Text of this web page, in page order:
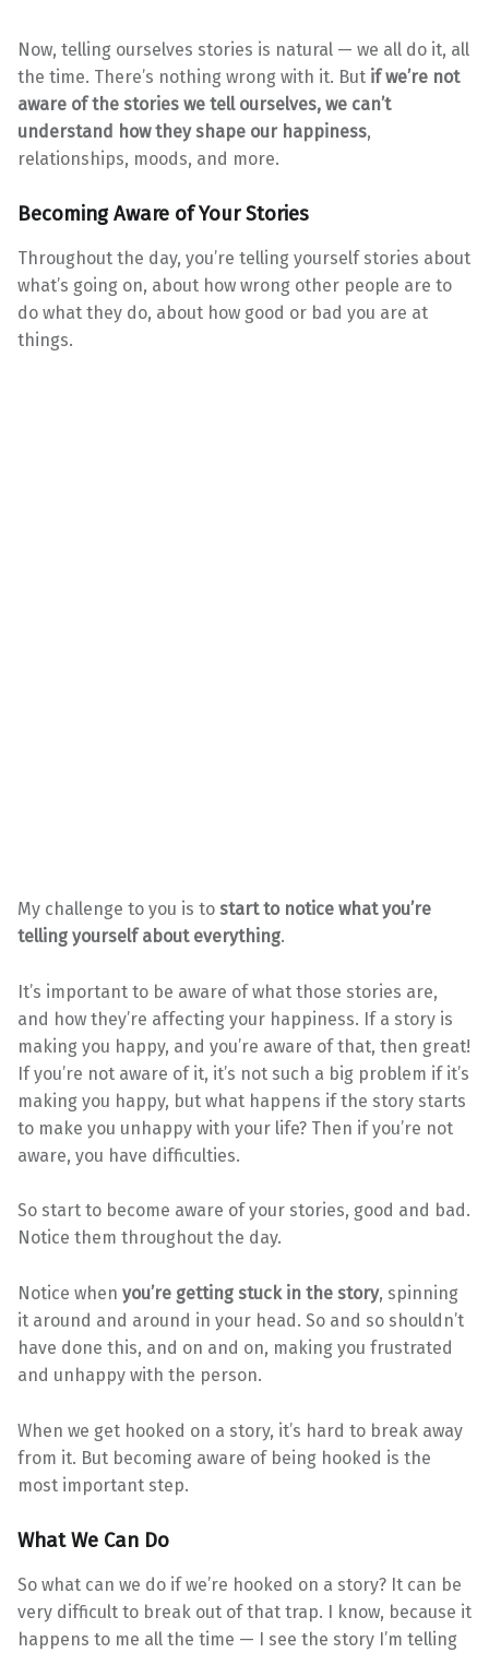
Now, telling ourselves stories is natural — we all do it, all
the time. There’s nothing wrong with it. But if we’re not
aware of the stories we tell ourselves, we can’t
understand how they shape our happiness,
relationships, moods, and more.
Becoming Aware of Your Stories
Throughout the day, you’re telling yourself stories about
what’s going on, about how wrong other people are to
do what they do, about how good or bad you are at
things.
My challenge to you is to start to notice what you’re
telling yourself about everything.
It’s important to be aware of what those stories are,
and how they’re affecting your happiness. If a story is
making you happy, and you’re aware of that, then great!
If you’re not aware of it, it’s not such a big problem if it’s
making you happy, but what happens if the story starts
to make you unhappy with your life? Then if you’re not
aware, you have difficulties.
So start to become aware of your stories, good and bad.
Notice them throughout the day.
Notice when you’re getting stuck in the story, spinning
it around and around in your head. So and so shouldn’t
have done this, and on and on, making you frustrated
and unhappy with the person.
When we get hooked on a story, it’s hard to break away
from it. But becoming aware of being hooked is the
most important step.
What We Can Do
So what can we do if we’re hooked on a story? It can be
very difficult to break out of that trap. I know, because it
happens to me all the time — I see the story I’m telling